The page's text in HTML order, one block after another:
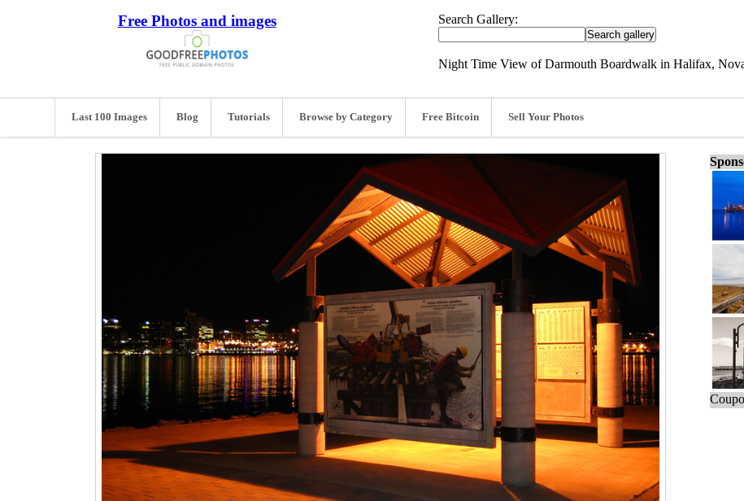
Free Photos and images Search Gallery:
Night Time View of Darmouth Boardwalk in Halifax,
Last 100 Images Blog Tutorials Browse by Category Free Bitcoin Sell Your Photos